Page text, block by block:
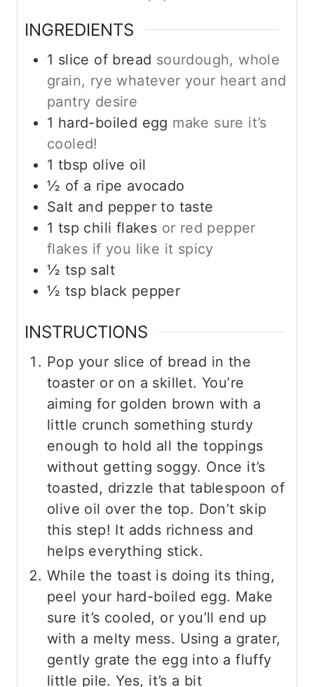
INGREDIENTS
1 slice of bread sourdough, whole
grain, rye whatever your heart and
pantry desire
1 hard-boiled egg make sure it’s
cooled!
1 tbsp olive oil
½ of a ripe avocado
Salt and pepper to taste
1 tsp chili flakes or red pepper
flakes if you like it spicy
½ tsp salt
½ tsp black pepper
INSTRUCTIONS
Pop your slice of bread in the
toaster or on a skillet. You’re
aiming for golden brown with a
little crunch something sturdy
enough to hold all the toppings
without getting soggy. Once it’s
toasted, drizzle that tablespoon of
olive oil over the top. Don’t skip
this step! It adds richness and
helps everything stick.
While the toast is doing its thing,
peel your hard-boiled egg. Make
sure it’s cooled, or you’ll end up
with a melty mess. Using a grater,
gently grate the egg into a fluffy
little pile. Yes, it’s a bit